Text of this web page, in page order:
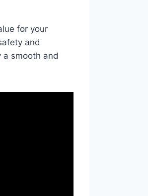
for your
and
a smooth and